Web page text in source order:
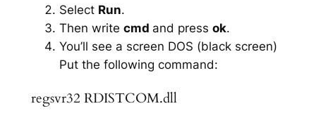
Select Run.
Then write cmd and press ok.
You’ll see a screen DOS (black screen)
Put the following command:
regsvr32 RDISTCOM.dll